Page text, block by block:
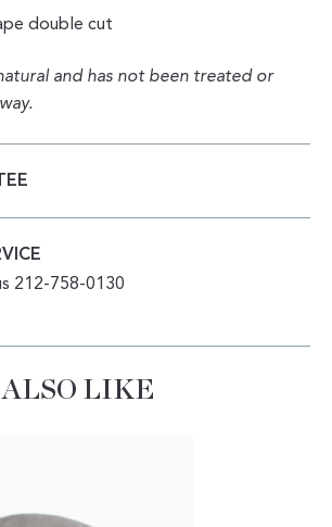
double cut
and has not been treated or
212-758-0130
LIKE